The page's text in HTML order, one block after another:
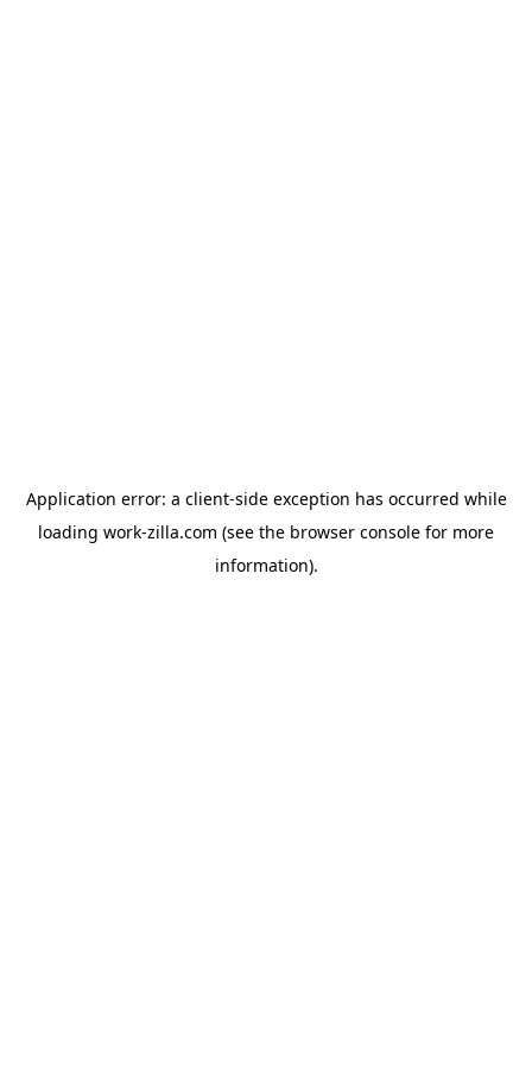
Application error: a client-side exception has occurred while
loading work-zilla.com (see the browser console for more
information).